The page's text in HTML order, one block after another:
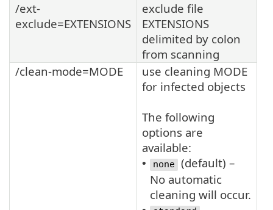
/ext-
exclude=EXTENSIONS
exclude file
EXTENSIONS
delimited by colon
from scanning
/clean-mode=MODE
use cleaning MODE
for infected objects
The following
options are
available:
• none
(default) –
No automatic
cleaning will occur.